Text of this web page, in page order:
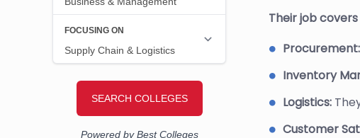
Their job
Procurement:
Inventory
Logistics:
Customer